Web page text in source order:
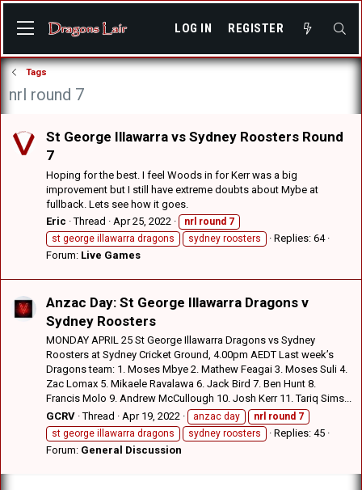
LOG IN REGISTER
Tags
nrl round 7
St George Illawarra vs Sydney Roosters Round
7
Hoping for the best. I feel Woods in for Kerr was a big
improvement but I still have extreme doubts about Mybe at
fullback. Lets see how it goes.
Eric
Thread Apr 25, 2022 nrl round 7
st george illawarra dragons
sydney roosters
Replies: 64
Forum: Live Games
Anzac Day: St George Illawarra Dragons v
Sydney Roosters
MONDAY APRIL 25 St George Illawarra Dragons vs Sydney
Roosters at Sydney Cricket Ground, 4.00pm AEDT Last week’s
Dragons team: 1. Moses Mbye 2. Mathew Feagai 3. Moses Suli 4.
Zac Lomax 5. Mikaele Ravalawa 6. Jack Bird 7. Ben Hunt 8.
Francis Molo 9. Andrew McCullough 10. Josh Kerr 11. Tariq Sims...
GCRV Thread Apr 19, 2022 anzac day nrl round 7
st george illawarra dragons
sydney roosters
Replies: 45
Forum: General Discussion